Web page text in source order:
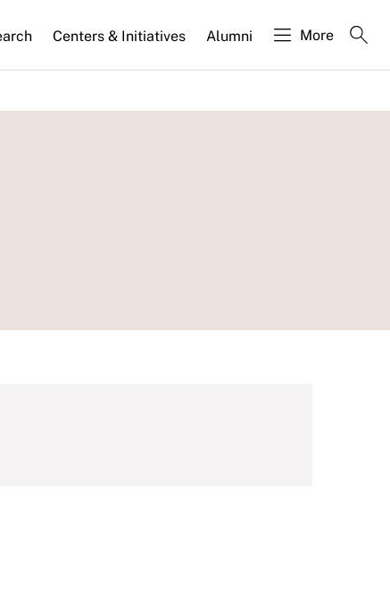
Centers & Initiatives Alumni More